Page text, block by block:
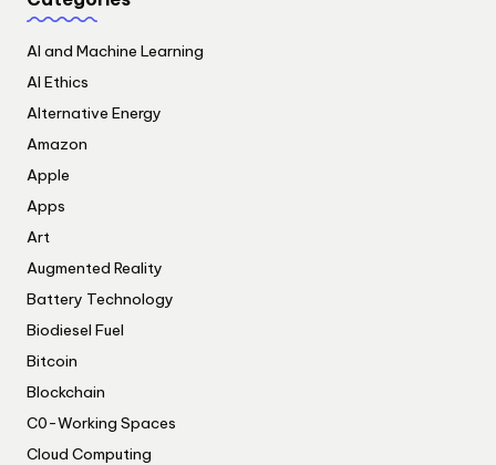
AI and Machine Learning
AI Ethics
Alternative Energy
Amazon
Apple
Apps
Art
Augmented Reality
Battery Technology
Biodiesel Fuel
Bitcoin
Blockchain
C0-Working Spaces
Cloud Computing